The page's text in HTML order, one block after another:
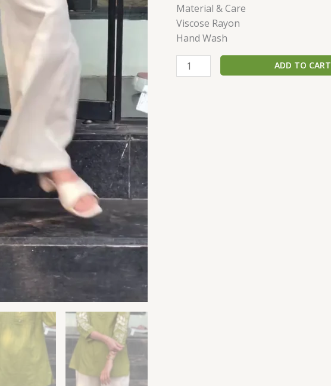
Material & Care
Viscose Rayon
Hand Wash
ADD TO CART